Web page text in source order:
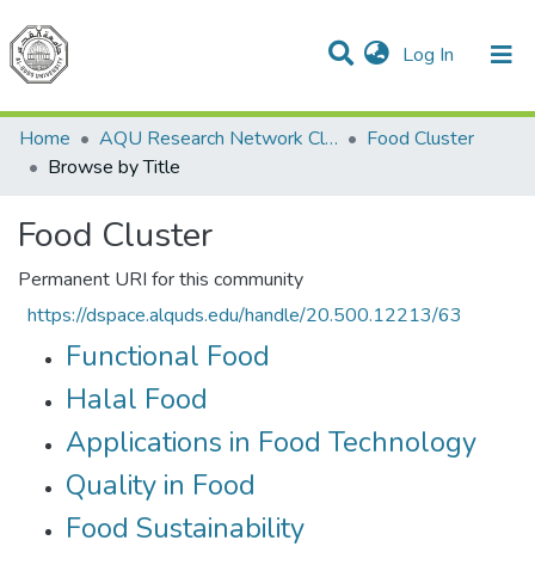
Log In (current)
Communities & Collections
All of DSpace
Home
AQU Research Network Clusters
Food Cluster
Browse by Title
Food Cluster
Permanent URI for this community
https://dspace.alquds.edu/handle/20.500.12213/63
Functional Food
Halal Food
Applications in Food Technology
Quality in Food
Food Sustainability